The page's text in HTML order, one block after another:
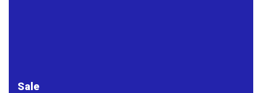
Sale